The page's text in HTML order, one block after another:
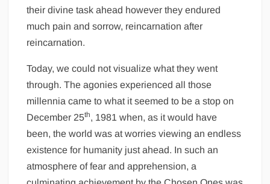
their divine task ahead however they endured
much pain and sorrow, reincarnation after
reincarnation.
Today, we could not visualize what they went
through. The agonies experienced all those
millennia came to what it seemed to be a stop on
December 25th, 1981 when, as it would have
been, the world was at worries viewing an endless
existence for humanity just ahead. In such an
atmosphere of fear and apprehension, a